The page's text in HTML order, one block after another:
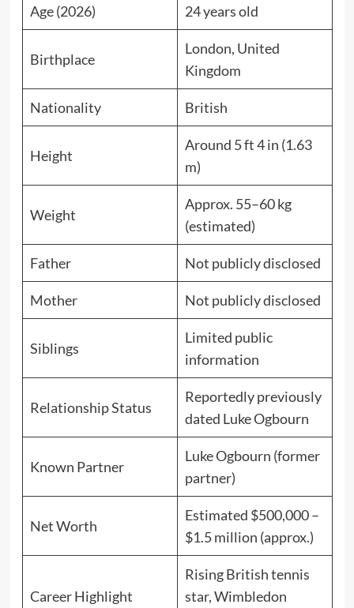
Age (2026) 24 years old
Birthplace
London, United
Kingdom
Nationality British
Height
Around 5 ft 4 in (1.63
m)
Weight
Approx. 55–60 kg
(estimated)
Father Not publicly disclosed
Mother Not publicly disclosed
Siblings
Limited public
information
Relationship Status
Reportedly previously
dated Luke Ogbourn
Known Partner
Luke Ogbourn (former
partner)
Net Worth
Estimated $500,000 –
$1.5 million (approx.)
Career Highlight
Rising British tennis
star, Wimbledon